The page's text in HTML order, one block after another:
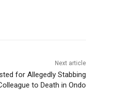
Next article
for Allegedly Stabbing
to Death in Ondo